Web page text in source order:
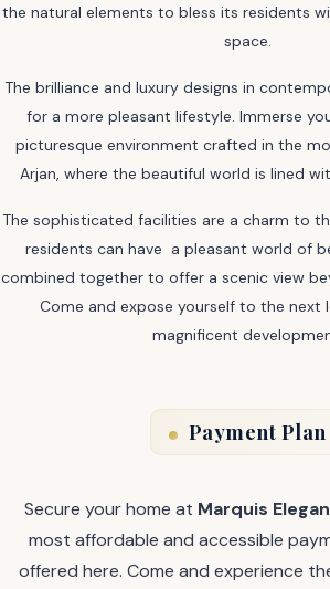
the natural elements to bless its residents
space.
The brilliance and luxury designs in
for a more pleasant lifestyle. Immerse
picturesque environment crafted in the
Arjan, where the beautiful world is lined
The sophisticated facilities are a charm to
residents can have a pleasant world of
combined together to offer a scenic view
Come and expose yourself to the next
magnificent
Payment Plan
Secure your home at Marquis
most affordable and accessible
offered here. Come and experience